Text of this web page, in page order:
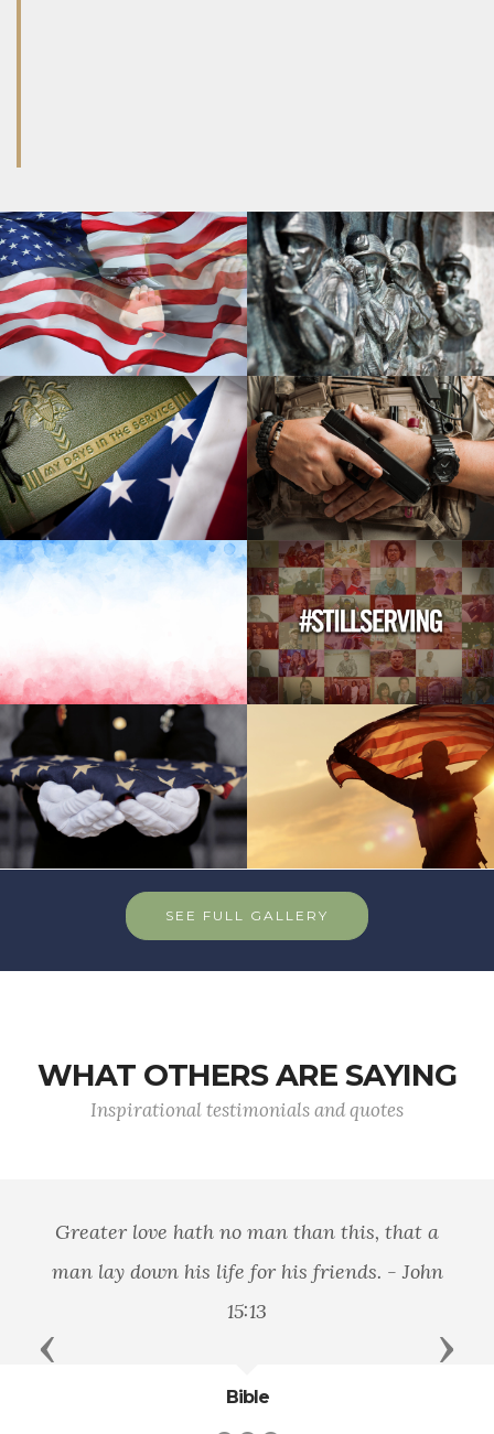
SEE FULL GALLERY
WHAT OTHERS ARE SAYING
Inspirational testimonials and quotes
Greater love hath no man than this, that a
man lay down his life for his friends. - John
15:13
Bible
Previous Next